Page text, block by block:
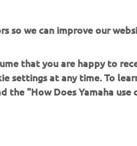
SEA WATER
so we can improve our
that you are happy to
settings at any time. To
"How Does Yamaha use